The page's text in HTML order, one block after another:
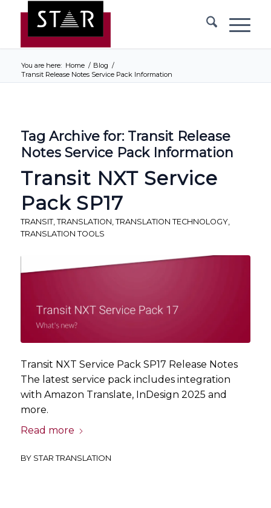
You are here: Home / Blog /
Transit Release Notes Service Pack Information
Tag Archive for: Transit Release
Notes Service Pack Information
Transit NXT Service
Pack SP17
TRANSIT, TRANSLATION, TRANSLATION TECHNOLOGY,
TRANSLATION TOOLS
Transit NXT Service Pack SP17 Release Notes
The latest service pack includes integration
with Amazon Translate, InDesign 2025 and
more.
Read more
BY STAR TRANSLATION